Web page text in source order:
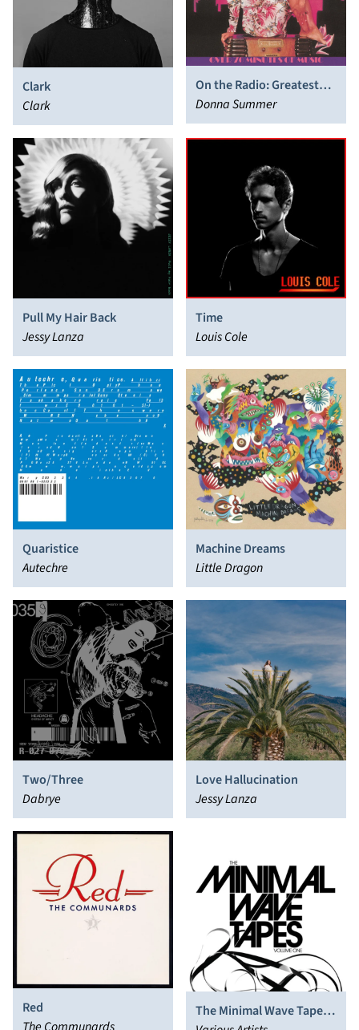
Clark
Clark
On the Radio: Greatest
Hits Volumes I & II
Donna Summer
Pull My Hair Back
Jessy Lanza
Time
Louis Cole
Quaristice
Autechre
Machine Dreams
Little Dragon
Two/Three
Dabrye
Love Hallucination
Jessy Lanza
Red
The Minimal Wave Tapes,